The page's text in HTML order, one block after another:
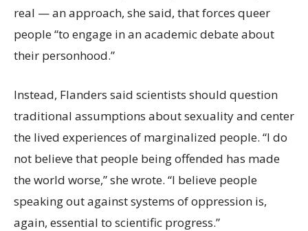
real — an approach, she said, that forces queer
people “to engage in an academic debate about
their personhood.”
Instead, Flanders said scientists should question
traditional assumptions about sexuality and center
the lived experiences of marginalized people. “I do
not believe that people being offended has made
the world worse,” she wrote. “I believe people
speaking out against systems of oppression is,
again, essential to scientific progress.”